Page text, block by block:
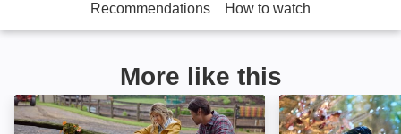
Recommendations How to watch
More like this
The Heiress and the Handyman: ImageTidings for the